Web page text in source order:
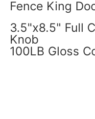
Fence King
3.5"x8.5" Full
Knob
100LB Gloss